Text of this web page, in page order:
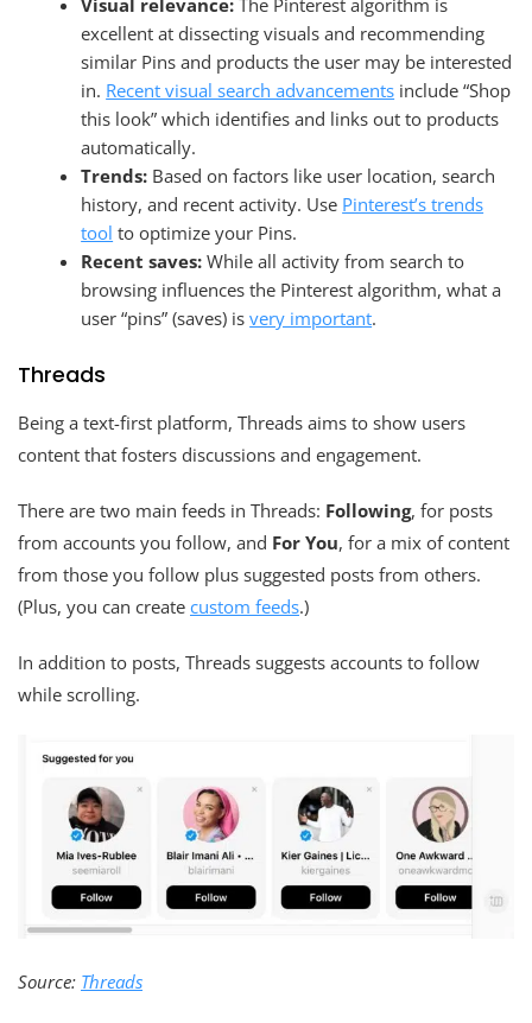
Visual relevance:
The Pinterest algorithm is
excellent at dissecting visuals and recommending
similar Pins and products the user may be interested
in. Recent visual search advancements include “Shop
this look” which identifies and links out to products
automatically.
Trends: Based on factors like user location, search
history, and recent activity. Use Pinterest’s trends
tool to optimize your Pins.
Recent saves: While all activity from search to
browsing influences the Pinterest algorithm, what a
user “pins” (saves) isvery important.
Threads
Being a text-first platform, Threads aims to show users
content that fosters discussions and engagement.
There are two main feeds in Threads: Following, for posts
from accounts you follow, and For You, for a mix of content
from those you follow plus suggested posts from others.
(Plus, you can create custom feeds.)
In addition to posts, Threads suggests accounts to follow
while scrolling.
Source: Threads